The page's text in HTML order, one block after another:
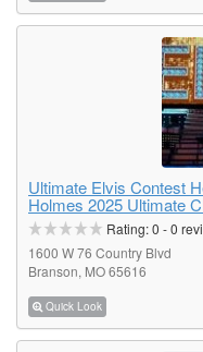
Ultimate Elvis Contest
Holmes 2025 Ultimate
Rating:0 -0
1600 W 76 Country Blvd
Branson, MO 65616
Quick Look